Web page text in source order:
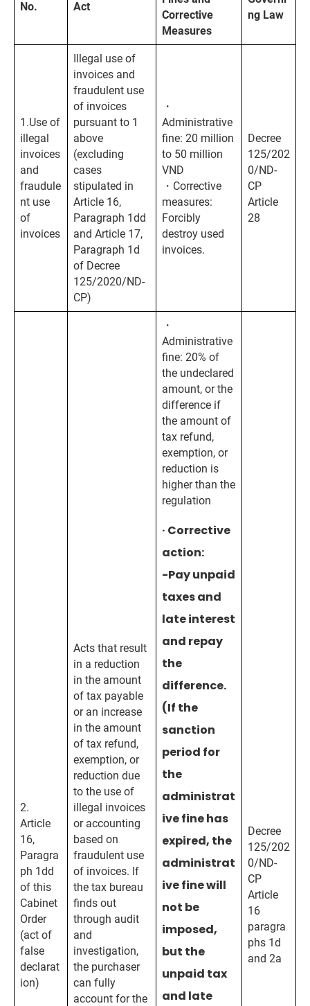
No. Act
Corrective
Measures
ng Law
1.Use of
illegal
invoices
and
fraudule
nt use
of
invoices
Illegal use of
invoices and
fraudulent use
of invoices
pursuant to 1
above
(excluding
cases
stipulated in
Article 16,
Paragraph 1dd
and Article 17,
Paragraph 1d
of Decree
125/2020/ND-
CP)
・
Administrative
fine: 20 million
to 50 million
VND
・Corrective
measures:
Forcibly
destroy used
invoices.
Decree
125/202
0/ND-
CP
Article
28
2.
Article
16,
Paragra
ph 1dd
of this
Cabinet
Order
(act of
false
declarat
ion)
Acts that result
in a reduction
in the amount
of tax payable
or an increase
in the amount
of tax refund,
exemption, or
reduction due
to the use of
illegal invoices
or accounting
based on
fraudulent use
of invoices. If
the tax bureau
finds out
through audit
and
investigation,
the purchaser
can fully
account for the
・
Administrative
fine: 20% of
the undeclared
amount, or the
difference if
the amount of
tax refund,
exemption, or
reduction is
higher than the
regulation
· Corrective
action:
-Pay unpaid
taxes and
late interest
and repay
the
difference.
(If the
sanction
period for
the
administrat
ive fine has
expired, the
administrat
ive fine will
not be
imposed,
but the
unpaid tax
and late
Decree
125/202
0/ND-
CP
Article
16
paragra
phs 1d
and 2a